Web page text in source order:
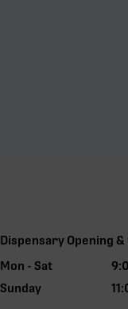
Dispensary Opening
Mon - Sat
Sunday